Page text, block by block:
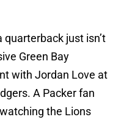
just isn’t
Green Bay
with Jordan Love at
A Packer fan
the Lions